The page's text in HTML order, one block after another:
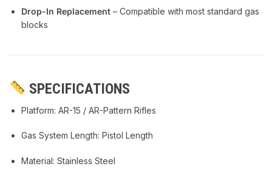
Drop-In Replacement – Compatible with most standard gas
blocks
SPECIFICATIONS
Platform: AR-15 / AR-Pattern Rifles
Gas System Length: Pistol Length
Material: Stainless Steel